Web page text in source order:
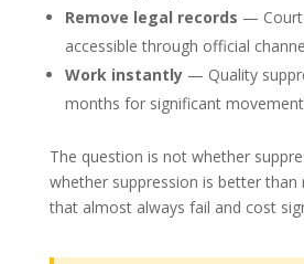
Remove legal records — Court
accessible through official
Work instantly— Quality
months for significant movement
The question is not whether
whether suppression is better
that almost always fail and cost